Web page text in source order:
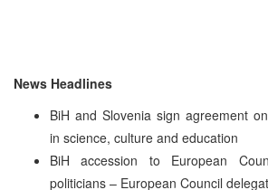
News Headlines
BiH and Slovenia sign agreement
in science, culture and education
BiH accession to European
politicians – European Council